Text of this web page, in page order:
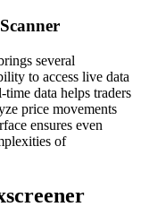
several
to access live data
data helps traders
price movements
ensures even
of